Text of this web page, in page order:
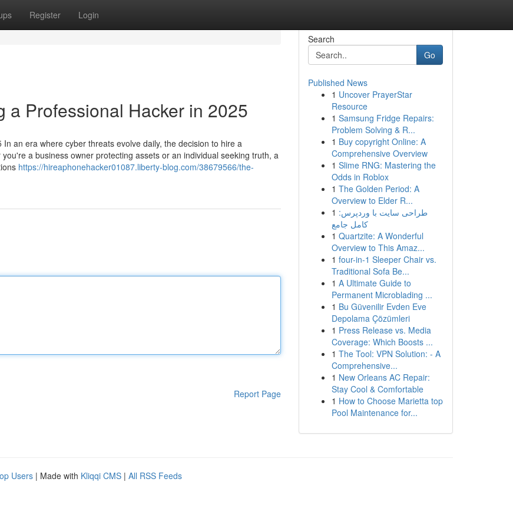
Register Login
a Professional Hacker in 2025
an era where cyber threats evolve daily, the decision to hire a
a business owner protecting assets or an individual seeking truth, a
https://hireaphonehacker01087.liberty-blog.com/38679566/the-
Report Page
Search
Go
Published News
1 Uncover PrayerStar
Resource
1 Samsung Fridge Repairs:
Problem Solving & R...
1 Buy copyright Online: A
Comprehensive Overview
1 Slime RNG: Mastering the
Odds in Roblox
1 The Golden Period: A
Overview to Elder R...
1 طراحی سایت با وردپرس:
کامل جامع
1 Quartzite: A Wonderful
Overview to This Amaz...
1 four-in-1 Sleeper Chair vs.
Traditional Sofa Be...
1 A Ultimate Guide to
Permanent Microblading ...
1 Bu Güvenilir Evden Eve
Depolama Çözümleri
1 Press Release vs. Media
Coverage: Which Boosts ...
1 The Tool: VPN Solution: - A
Comprehensive...
1 New Orleans AC Repair:
Stay Cool & Comfortable
1 How to Choose Marietta top
Pool Maintenance for...
Users | Made with Kliqqi CMS | All RSS Feeds